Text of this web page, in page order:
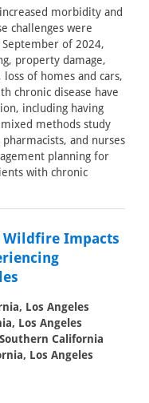
morbidity and
challenges were
of 2024,
property damage,
of homes and cars,
chronic disease have
including having
methods study
and nurses
planning for
with chronic
Impacts
Los Angeles
Los Angeles
California
Los Angeles